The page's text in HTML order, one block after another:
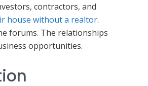
contractors, and
house without a realtor.
forums. The relationships
opportunities.